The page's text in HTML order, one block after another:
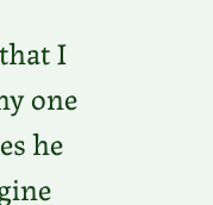
I
one
he